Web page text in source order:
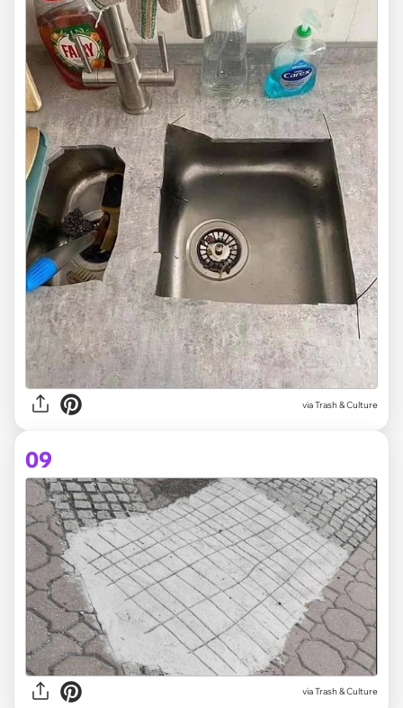
via Trash & Culture
09
via Trash & Culture